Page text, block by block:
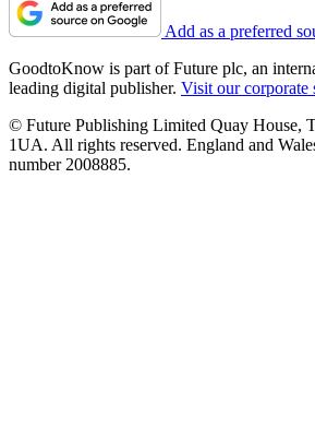
Add as a preferred
GoodtoKnow is part of Future plc, an
leading digital publisher. Visit our corporate
© Future Publishing Limited Quay House,
1UA. All rights reserved. England and
number 2008885.